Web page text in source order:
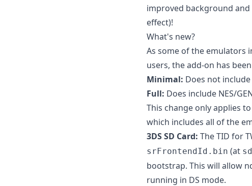
improved background
effect)!
What's new?
As some of the emulators
users, the add-on has
Minimal: Does not
Full: Does include NES/
This change only applies
which includes all of the
3DS SD Card: The TID for
srFrontendId.bin (at
bootstrap. This will allow
running in DS mode.